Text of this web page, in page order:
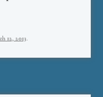
12, 2013.